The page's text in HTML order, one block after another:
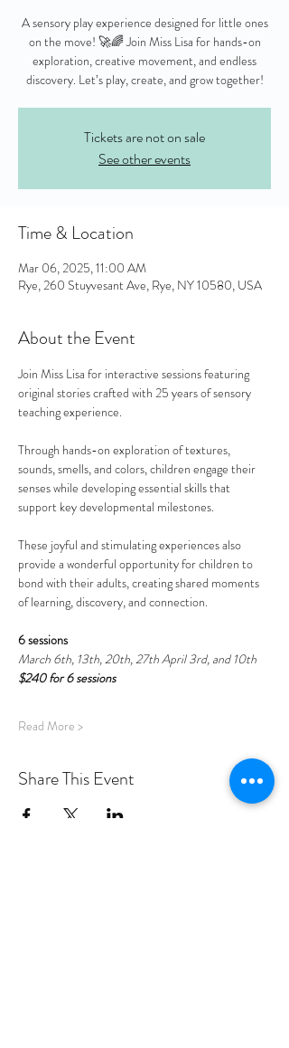
A sensory play experience designed for little ones
on the move! 🚀🌈 Join Miss Lisa for hands-on
exploration, creative movement, and endless
discovery. Let’s play, create, and grow together!
Tickets are not on sale
See other events
Time & Location
Mar 06, 2025, 11:00 AM
Rye, 260 Stuyvesant Ave, Rye, NY 10580, USA
About the Event
Join Miss Lisa for interactive sessions featuring
original stories crafted with 25 years of sensory
teaching experience.
Through hands-on exploration of textures,
sounds, smells, and colors, children engage their
senses while developing essential skills that
support key developmental milestones.
These joyful and stimulating experiences also
provide a wonderful opportunity for children to
bond with their adults, creating shared moments
of learning, discovery, and connection.
6 sessions
March 6th, 13th, 20th, 27th April 3rd, and 10th
$240 for 6 sessions
Read More >
Share This Event